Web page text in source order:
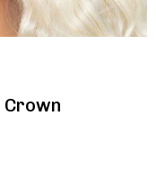
Crown